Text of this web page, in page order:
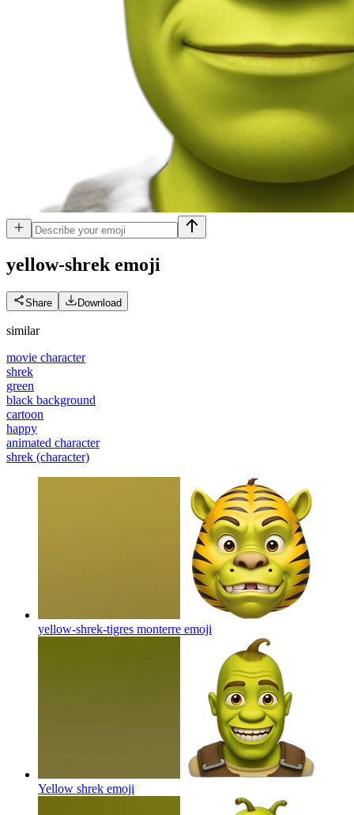
yellow-shrek emoji
Share Download
similar
movie character
shrek
green
black background
cartoon
happy
animated character
shrek (character)
yellow-shrek-tigres monterre emoji
Yellow shrek emoji